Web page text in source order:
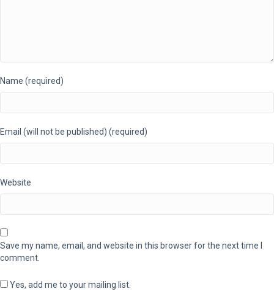
Name (required)
Email (will not be published) (required)
Website
Save my name, email, and website in this browser for the next time I
comment.
Yes, add me to your mailing list.